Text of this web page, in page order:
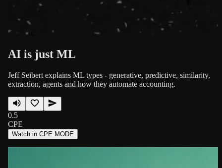
AI is just ML
Jeff Seibert explains ML types - generative, predictive, similarity,
extraction, agents and how they automate accounting.
0.5
CPE
Watch in CPE MODE